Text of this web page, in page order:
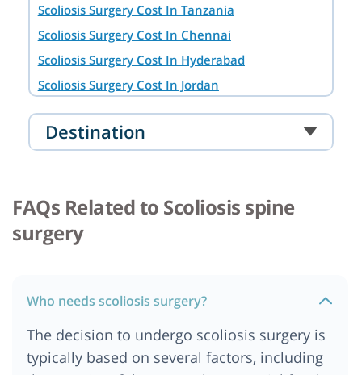
Scoliosis Surgery Cost In Tanzania
Scoliosis Surgery Cost In Chennai
Scoliosis Surgery Cost In Hyderabad
Scoliosis Surgery Cost In Jordan
Scoliosis Surgery Cost In Bangkok
Scoliosis Surgery Cost In South Africa
Scoliosis Surgery Cost In Banglore
Scoliosis Surgery Cost In Pune
Scoliosis Surgery Cost In Ahmedabad
Scoliosis Surgery Cost In Australia
Scoliosis Surgery Cost In Dar es salaam
Destination
FAQs Related to Scoliosis spine
surgery
Who needs scoliosis surgery?
The decision to undergo scoliosis surgery is
typically based on several factors, including